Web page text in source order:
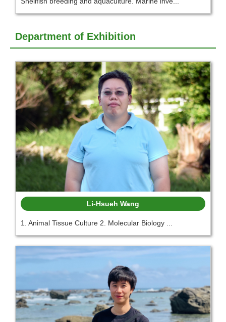
Department of Exhibition
Li-Hsueh Wang
1. Animal Tissue Culture 2. Molecular Biology ...